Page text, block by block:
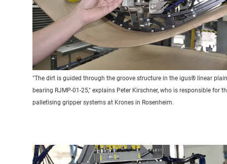
"The dirt is guided through the groove structure in the igus® linear plain
bearing RJMP-01-25," explains Peter Kirschner, who is responsible for
palletising gripper systems at Krones in Rosenheim.